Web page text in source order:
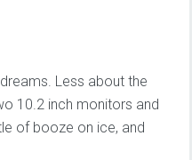
Less about the
10.2 inch monitors and
of booze on ice, and